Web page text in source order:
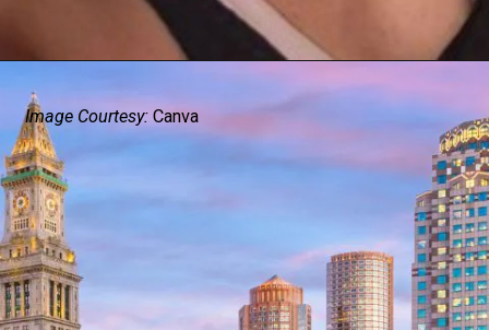
Image Courtesy: Canva